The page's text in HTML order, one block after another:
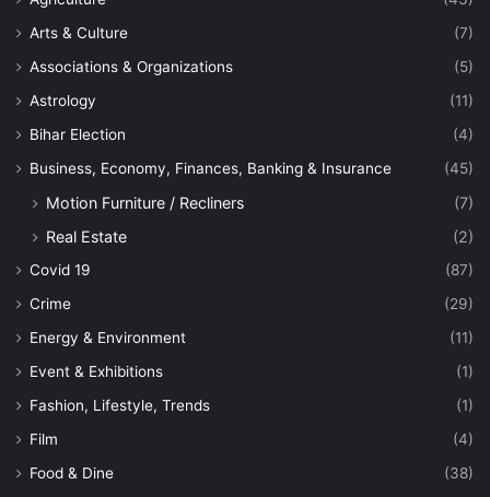
Arts & Culture
(7)
Associations & Organizations
(5)
Astrology
(11)
Bihar Election
(4)
Business, Economy, Finances, Banking & Insurance
(45)
Motion Furniture / Recliners
(7)
Real Estate
(2)
Covid 19
(87)
Crime
(29)
Energy & Environment
(11)
Event & Exhibitions
(1)
Fashion, Lifestyle, Trends
(1)
Film
(4)
Food & Dine
(38)